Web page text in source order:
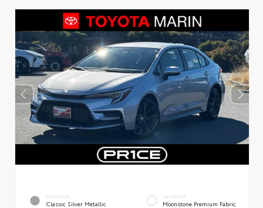
EXTERIOR
Classic Silver Metallic
INTERIOR
Moonstone Premium Fabric